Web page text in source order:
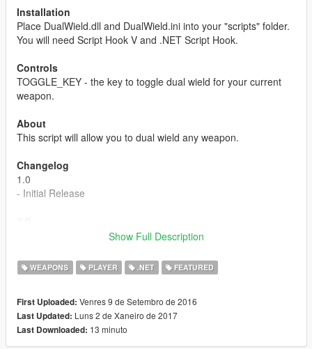
Installation
Place DualWield.dll and DualWield.ini into your "scripts" folder.
You will need Script Hook V and .NET Script Hook.
Controls
TOGGLE_KEY - the key to toggle dual wield for your current
weapon.
About
This script will allow you to dual wield any weapon.
Changelog
1.0
- Initial Release
- Fixed ammo in clip so you have double.
- Sound/effects are now showing on the guns.
Show Full Description
WEAPONS PLAYER .NET FEATURED
First Uploaded: Venres 9 de Setembro de 2016
Last Updated: Luns 2 de Xaneiro de 2017
Last Downloaded: 13 minuto